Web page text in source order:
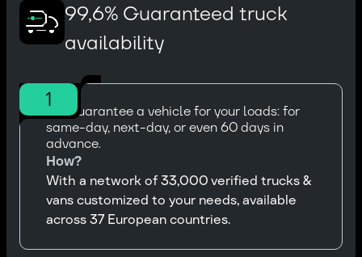
99,6% Guaranteed truck
availability
1We guarantee a vehicle for your loads: for
same-day, next-day, or even 60 days in
advance.
How?
With a network of 33,000 verified trucks &
vans customized to your needs, available
across 37 European countries.